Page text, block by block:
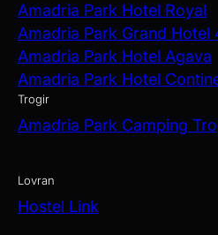
Amadria Park Hotel Royal
Amadria Park Grand Hotel
Amadria Park Hotel Agava
Amadria Park Hotel
Trogir
Amadria Park Camping
Lovran
Hostel Link